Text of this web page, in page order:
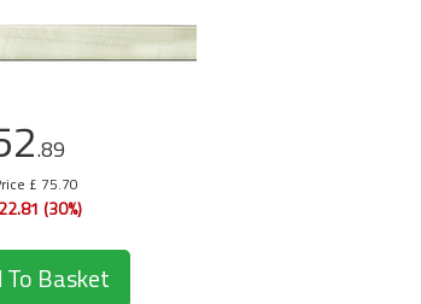
.89
£ 75.70
(30%)
To Basket